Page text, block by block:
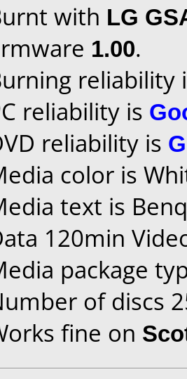
with LG
1.00.
reliability
reliability is
reliability is
color is
text is
120min
package
of discs
fine on